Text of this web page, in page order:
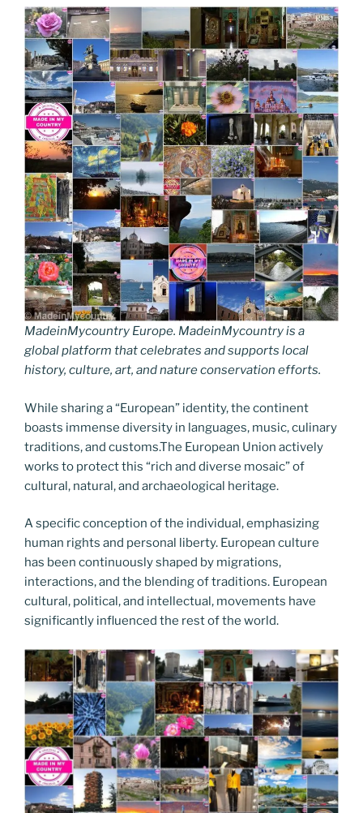
MadeinMycountry Europe. MadeinMycountry is a
global platform that celebrates and supports local
history, culture, art, and nature conservation efforts.
While sharing a “European” identity, the continent
boasts immense diversity in languages, music, culinary
traditions, and customs.The European Union actively
works to protect this “rich and diverse mosaic” of
cultural, natural, and archaeological heritage.
A specific conception of the individual, emphasizing
human rights and personal liberty. European culture
has been continuously shaped by migrations,
interactions, and the blending of traditions. European
cultural, political, and intellectual, movements have
significantly influenced the rest of the world.